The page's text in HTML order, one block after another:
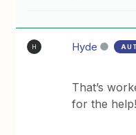
H Hyde
That’s
for the help!